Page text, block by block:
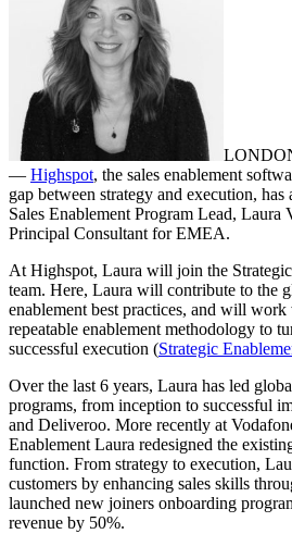
— Highspot, the sales enablement
gap between strategy and execution,
Sales Enablement Program Lead, Laura
Principal Consultant for EMEA.
At Highspot, Laura will join the
team. Here, Laura will contribute to the
enablement best practices, and will work
repeatable enablement methodology to
successful execution (Strategic
Over the last 6 years, Laura has led
programs, from inception to successful
and Deliveroo. More recently at
Enablement Laura redesigned the
function. From strategy to execution,
customers by enhancing sales skills
launched new joiners onboarding
revenue by 50%.